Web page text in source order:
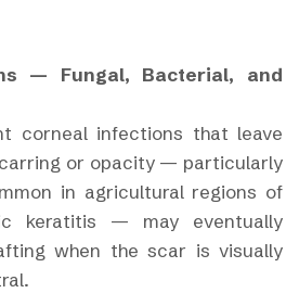
— Fungal, Bacterial, and
corneal infections that leave
or opacity — particularly
in agricultural regions of
keratitis — may eventually
when the scar is visually